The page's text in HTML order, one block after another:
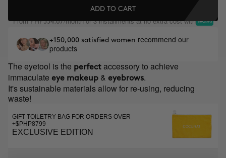
ADD TO CART
FromPHP354.67/month or 3 installments at no extra cost with
+150,000 satisfied women recommend our
products
The eyetool is the perfect accessory to achieve
immaculate eye makeup & eyebrows.
It's sustainable materials allow for re-using, reducing
waste!
GIFT TOILETRY BAG FOR ORDERS OVER
+$PHP8799
EXCLUSIVE EDITION